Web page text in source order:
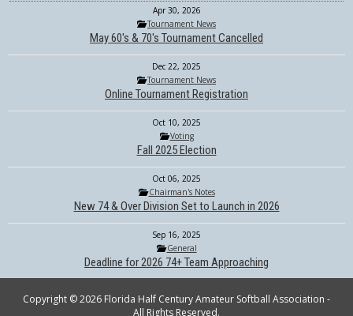
Apr 30, 2026
Tournament News
May 60's & 70's Tournament Cancelled
Dec 22, 2025
Tournament News
Online Tournament Registration
Oct 10, 2025
Voting
Fall 2025 Election
Oct 06, 2025
Chairman's Notes
New 74 & Over Division Set to Launch in 2026
Sep 16, 2025
General
Deadline for 2026 74+ Team Approaching
Copyright © 2026 Florida Half Century Amateur Softball Association -
All Rights Reserved.